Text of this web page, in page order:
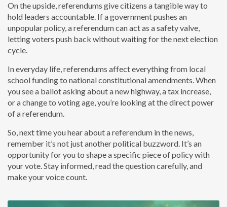
On the upside, referendums give citizens a tangible way to
hold leaders accountable. If a government pushes an
unpopular policy, a referendum can act as a safety valve,
letting voters push back without waiting for the next election
cycle.
In everyday life, referendums affect everything from local
school funding to national constitutional amendments. When
you see a ballot asking about a new highway, a tax increase,
or a change to voting age, you’re looking at the direct power
of a referendum.
So, next time you hear about a referendum in the news,
remember it’s not just another political buzzword. It’s an
opportunity for you to shape a specific piece of policy with
your vote. Stay informed, read the question carefully, and
make your voice count.